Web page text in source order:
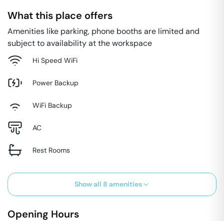
What this place offers
Amenities like parking, phone booths are limited and
subject to availability at the workspace
Hi Speed WiFi
Power Backup
WiFi Backup
AC
Rest Rooms
Show all 8 amenities
Opening Hours